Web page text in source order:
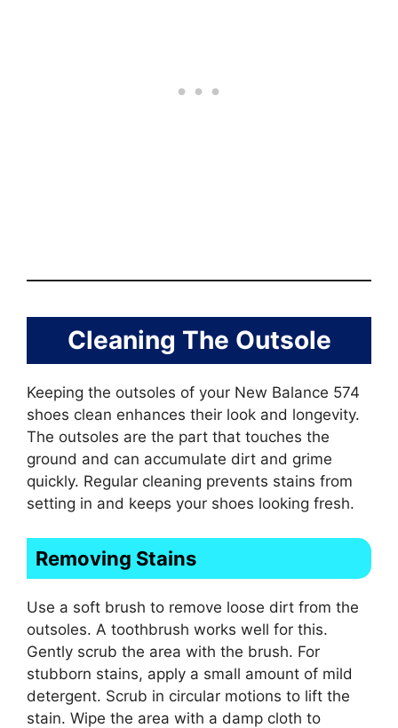
Cleaning The Outsole
Keeping the outsoles of your New Balance 574
shoes clean enhances their look and longevity.
The outsoles are the part that touches the
ground and can accumulate dirt and grime
quickly. Regular cleaning prevents stains from
setting in and keeps your shoes looking fresh.
Removing Stains
Use a soft brush to remove loose dirt from the
outsoles. A toothbrush works well for this.
Gently scrub the area with the brush. For
stubborn stains, apply a small amount of mild
detergent. Scrub in circular motions to lift the
stain. Wipe the area with a damp cloth to